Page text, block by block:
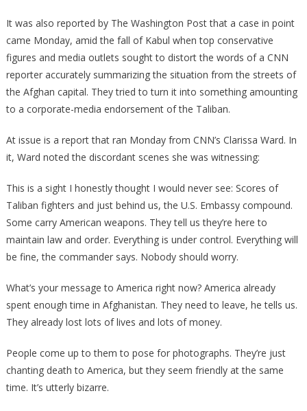
It was also reported by The Washington Post that a case in point
came Monday, amid the fall of Kabul when top conservative
figures and media outlets sought to distort the words of a CNN
reporter accurately summarizing the situation from the streets of
the Afghan capital. They tried to turn it into something amounting
to a corporate-media endorsement of the Taliban.
At issue is a report that ran Monday from CNN’s Clarissa Ward. In
it, Ward noted the discordant scenes she was witnessing:
This is a sight I honestly thought I would never see: Scores of
Taliban fighters and just behind us, the U.S. Embassy compound.
Some carry American weapons. They tell us they’re here to
maintain law and order. Everything is under control. Everything will
be fine, the commander says. Nobody should worry.
What’s your message to America right now? America already
spent enough time in Afghanistan. They need to leave, he tells us.
They already lost lots of lives and lots of money.
People come up to them to pose for photographs. They’re just
chanting death to America, but they seem friendly at the same
time. It’s utterly bizarre.